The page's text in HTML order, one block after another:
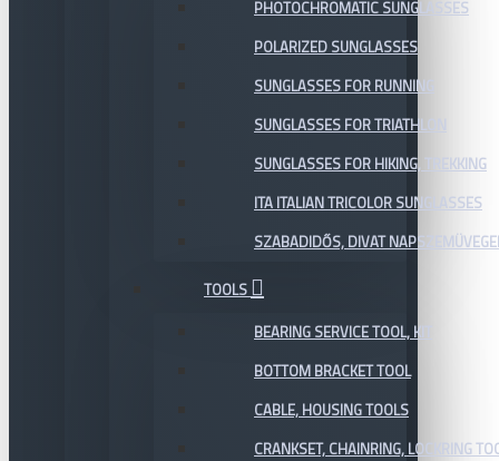
PHOTOCHROMATIC SUNGLASSES
POLARIZED SUNGLASSES
SUNGLASSES FOR RUNNING
SUNGLASSES FOR TRIATHLON
SUNGLASSES FOR HIKING, TREKKING
ITA ITALIAN TRICOLOR SUNGLASSES
SZABADIDŐS, DIVAT
TOOLS
BEARING SERVICE TOOL, KIT
BOTTOM BRACKET TOOL
CABLE, HOUSING TOOLS
CRANKSET, CHAINRING, LOCKRING